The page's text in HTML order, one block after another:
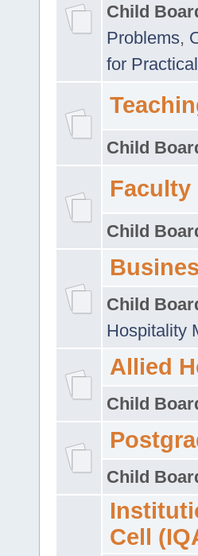
Child
Problems,
for
Child
Faculty
Child
Child
Hospitality
Allied
Child
Child
Cell